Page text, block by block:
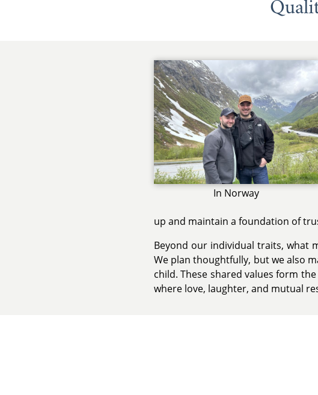
In Norway
up and maintain a foundation of
Beyond our individual traits, what
We plan thoughtfully, but we also
child. These shared values form
where love, laughter, and mutual